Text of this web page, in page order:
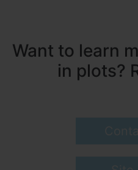
Want to learn
in plots?